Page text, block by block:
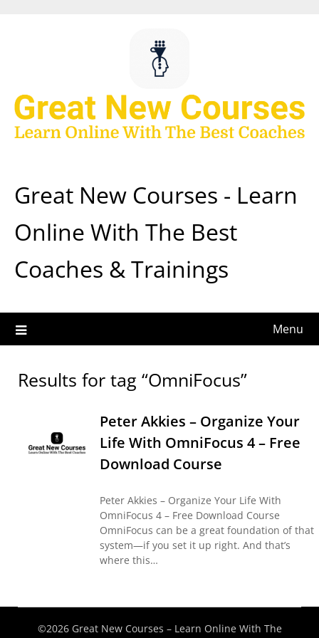
Great New Courses - Learn
Online With The Best
Coaches & Trainings
Menu
Results for tag “OmniFocus”
Peter Akkies – Organize Your
Life With OmniFocus 4 – Free
Download Course
Peter Akkies – Organize Your Life With
OmniFocus 4 – Free Download Course
OmniFocus can be a great foundation of that
system—if you set it up right. And that’s
where this…
©2026 Great New Courses – Learn Online With The